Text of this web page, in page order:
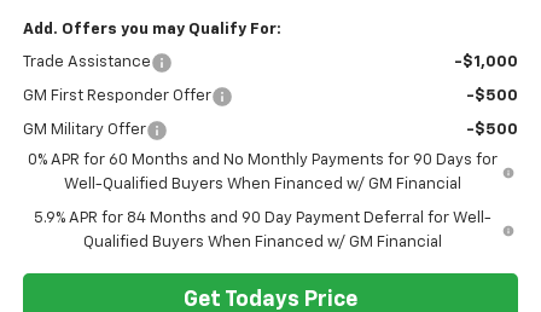
Add. Offers you may Qualify For:
Trade Assistance -$1,000
GM First Responder Offer -$500
GM Military Offer
-$500
0% APR for 60 Months and No Monthly Payments for 90 Days for
Well-Qualified Buyers When Financed w/ GM Financial
5.9% APR for 84 Months and 90 Day Payment Deferral for Well-
Qualified Buyers When Financed w/ GM Financial
Get Todays Price